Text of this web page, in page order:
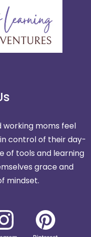
working moms feel
control of their day-
of tools and learning
grace and
mindset.